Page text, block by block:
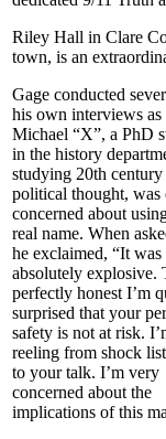
Riley Hall in Clare
town, is an
Gage conducted
his own interviews
Michael “X”, a PhD
in the history
studying 20th century
political thought, was
concerned about
real name. When
he exclaimed, “It was
absolutely explosive.
perfectly honest I’m
surprised that your
safety is not at risk.
reeling from shock
to your talk. I’m very
concerned about the
implications of this